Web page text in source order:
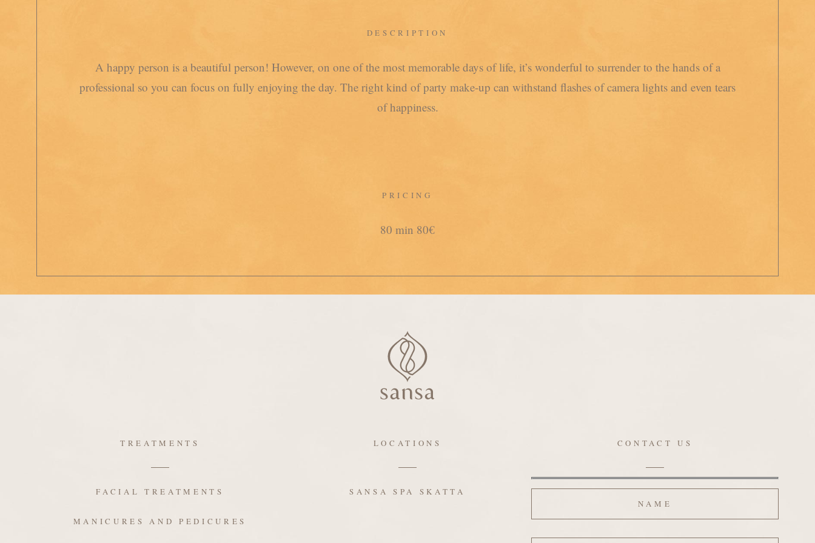
DESCRIPTION
A happy person is a beautiful person! However, on one of the most memorable days of life, it’s wonderful to surrender to the hands of a
professional so you can focus on fully enjoying the day. The right kind of party make-up can withstand flashes of camera lights and even tears
of happiness.
PRICING
80 min 80€
TREATMENTS
FACIAL TREATMENTS
MANICURES AND PEDICURES
LOCATIONS
SANSA SPA SKATTA
CONTACT US
Name
Email